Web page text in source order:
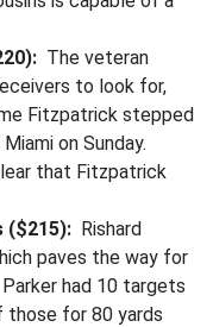
The veteran
to look for,
Fitzpatrick stepped
on Sunday.
that Fitzpatrick
($215): Rishard
paves the way for
had 10 targets
those for 80 yards